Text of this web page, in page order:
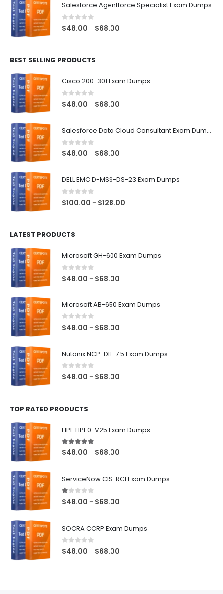
through
Salesforce Agentforce Specialist Exam Dumps
0out of 5
$48.00 – $68.00
BEST SELLING PRODUCTS
Cisco 200-301 Exam Dumps
0out of 5
$48.00 – $68.00
Salesforce Data Cloud Consultant Exam Dumps
0out of 5
$48.00 – $68.00
DELL EMC D-MSS-DS-23 Exam Dumps
0out of 5
$100.00 – $128.00
LATEST PRODUCTS
Microsoft GH-600 Exam Dumps
0 out of 5
$48.00 – $68.00
Microsoft AB-650 Exam Dumps
0 out of 5
$48.00 – $68.00
Nutanix NCP-DB-7.5 Exam Dumps
0out of 5
$48.00 – $68.00
TOP RATED PRODUCTS
HPE HPE0-V25 Exam Dumps
5.00out of 5
$48.00 – $68.00
ServiceNow CIS-RCI Exam Dumps
1.00out of 5
$48.00 – $68.00
through
SOCRA CCRP Exam Dumps
0out of 5
$48.00 – $68.00